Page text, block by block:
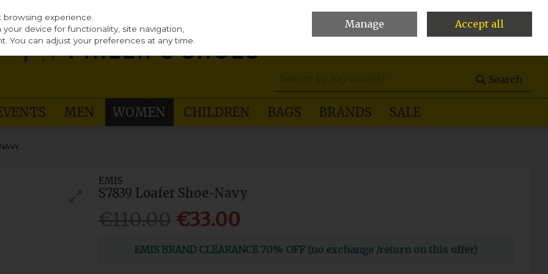
Search
MEN WOMEN CHILDREN BAGS BRANDS SALE
EMIS
S7839 Loafer Shoe-Navy
€33.00
EMIS BRAND CLEARANCE 70% OFF (no exchange /return on this offer)
experience.
device for functionality, site navigation,
You can adjust your preferences at any time.
Manage Accept all